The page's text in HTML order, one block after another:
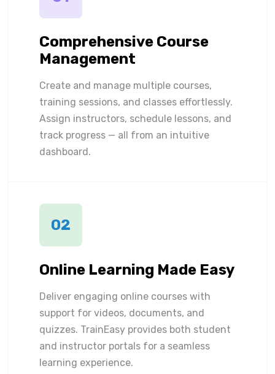
Comprehensive Course
Management
Create and manage multiple courses,
training sessions, and classes effortlessly.
Assign instructors, schedule lessons, and
track progress — all from an intuitive
dashboard.
02
Online Learning Made Easy
Deliver engaging online courses with
support for videos, documents, and
quizzes. TrainEasy provides both student
and instructor portals for a seamless
learning experience.